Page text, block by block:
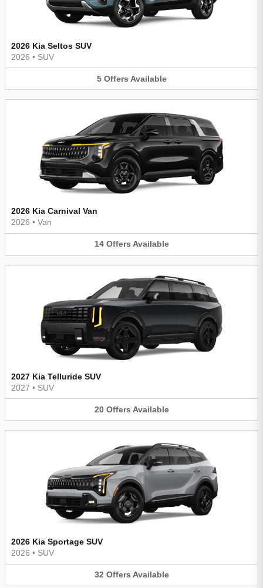
2026 Kia Seltos SUV
2026 • SUV
5 Offers Available
2026 Kia Carnival Van
2026 • Van
14 Offers Available
2027 Kia Telluride SUV
2027 • SUV
20 Offers Available
2026 Kia Sportage SUV
2026 • SUV
32 Offers Available